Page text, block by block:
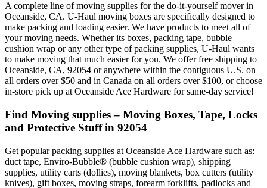
A complete line of moving supplies for the do-it-yourself mover in
Oceanside, CA. U-Haul moving boxes are specifically designed to
make packing and loading easier. We have products to meet all of
your moving needs. Whether its boxes, packing tape, bubble
cushion wrap or any other type of packing supplies, U-Haul wants
to make moving that much easier for you. We offer free shipping to
Oceanside, CA, 92054 or anywhere within the contiguous U.S. on
all orders over $50 and in Canada on all orders over $100, or choose
in-store pick up at Oceanside Ace Hardware for same-day service!
Find Moving supplies – Moving Boxes, Tape, Locks
and Protective Stuff in 92054
Get popular packing supplies at Oceanside Ace Hardware such as:
duct tape, Enviro-Bubble® (bubble cushion wrap), shipping
supplies, utility carts (dollies), moving blankets, box cutters (utility
knives), gift boxes, moving straps, forearm forklifts, padlocks and